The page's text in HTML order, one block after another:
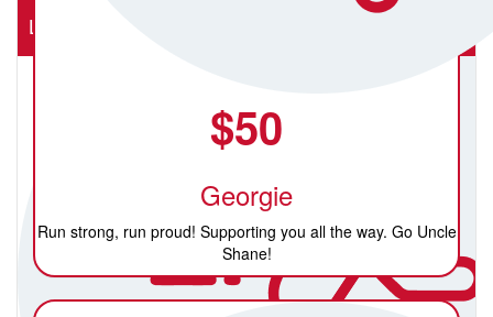
Lab Rats (NSW Rural Cardiac Cath Lab)
$50
Georgie
Run strong, run proud! Supporting you all the way. Go Uncle
Shane!